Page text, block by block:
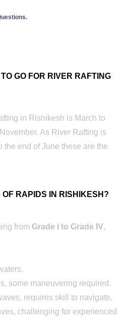
GO FOR RIVER RAFTING
in Rishikesh is March to
As River Rafting is
the end of June these are the
RAPIDS IN RISHIKESH?
from Grade I to Grade IV,
some maneuvering required.
requires skill to navigate.
challenging for experienced